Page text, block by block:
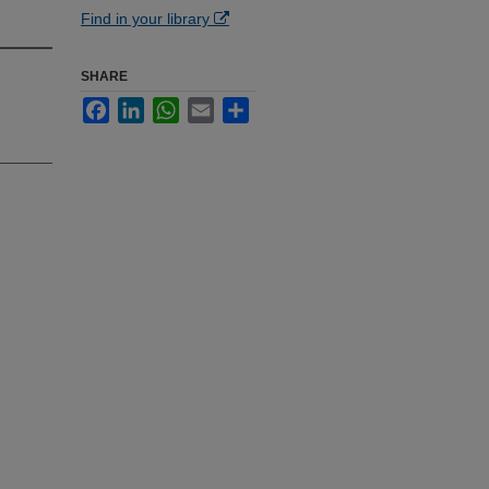
Find in your library
SHARE
FacebookLinkedInWhatsApp
Email